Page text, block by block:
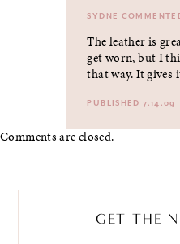
SYDNE
The leather is
get worn, but I
that way. It gives
PUBLISHED 7.14.09
Comments are closed.
GET THE